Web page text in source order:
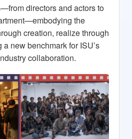
directors and actors to
the
creation, realize through
a new benchmark for ISU’s
collaboration.